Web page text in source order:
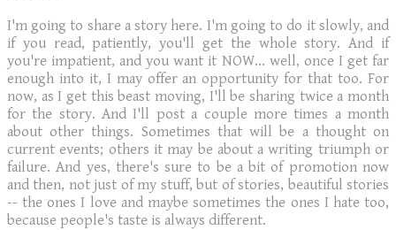
I'm going to share a story here. I'm going to do it slowly, and
if you read, patiently, you'll get the whole story. And if
you're impatient, and you want it NOW... well, once I get far
enough into it, I may offer an opportunity for that too. For
now, as I get this beast moving, I'll be sharing twice a month
for the story. And I'll post a couple more times a month
about other things. Sometimes that will be a thought on
current events; others it may be about a writing triumph or
failure. And yes, there's sure to be a bit of promotion now
and then, not just of my stuff, but of stories, beautiful stories
-- the ones I love and maybe sometimes the ones I hate too,
because people's taste is always different.